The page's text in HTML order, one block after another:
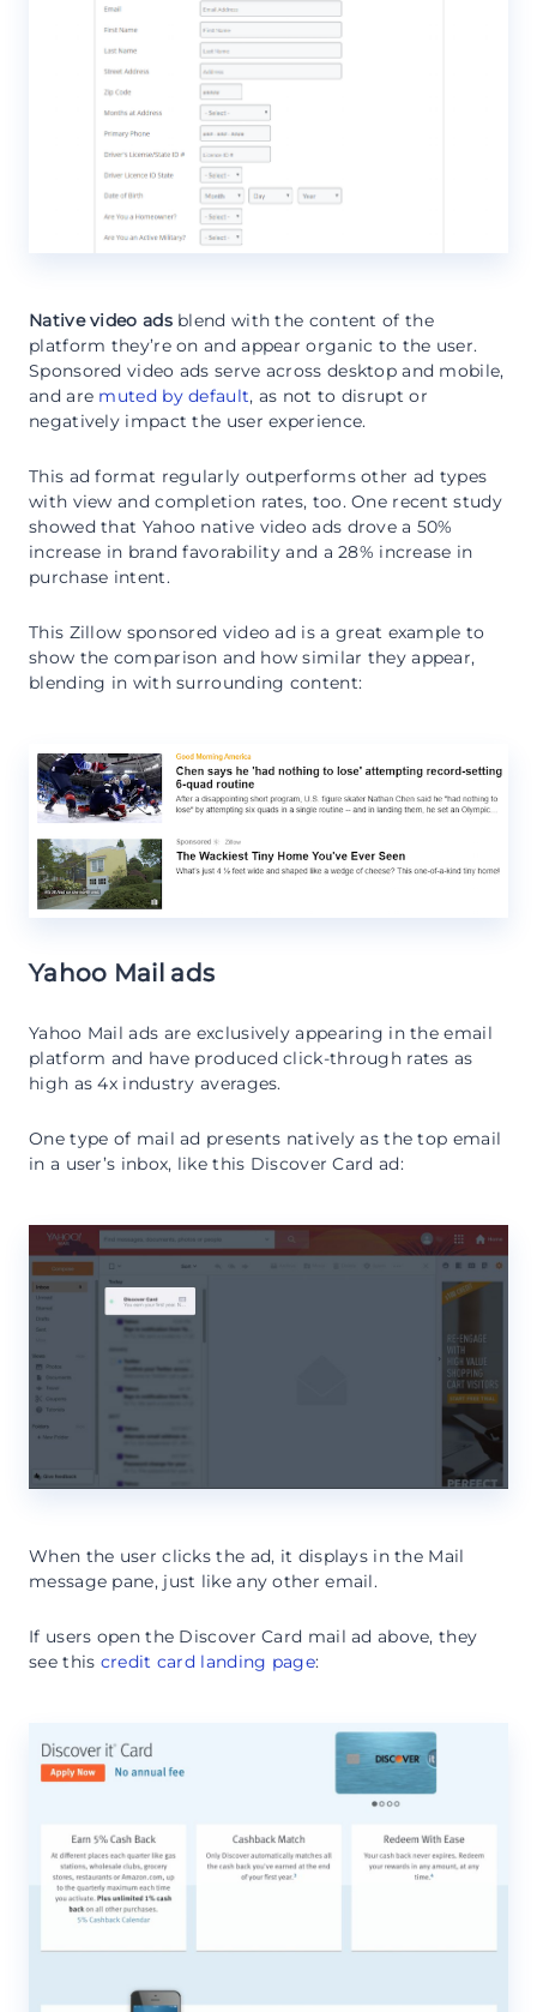
Native video adsblend with the content of the
platform they’re on and appear organic to the user.
Sponsored video ads serve across desktop and mobile,
and are muted by default, as not to disrupt or
negatively impact the user experience.
This ad format regularly outperforms other ad types
with view and completion rates, too. One recent study
showed that Yahoo native video ads drove a 50%
increase in brand favorability and a 28% increase in
purchase intent.
This Zillow sponsored video ad is a great example to
show the comparison and how similar they appear,
blending in with surrounding content:
Yahoo Mail ads
Yahoo Mail ads are exclusively appearing in the email
platform and have produced click-through rates as
high as 4x industry averages.
One type of mail ad presents natively as the top email
in a user’s inbox, like this Discover Card ad:
When the user clicks the ad, it displays in the Mail
message pane, just like any other email.
If users open the Discover Card mail ad above, they
see this credit card landing page: